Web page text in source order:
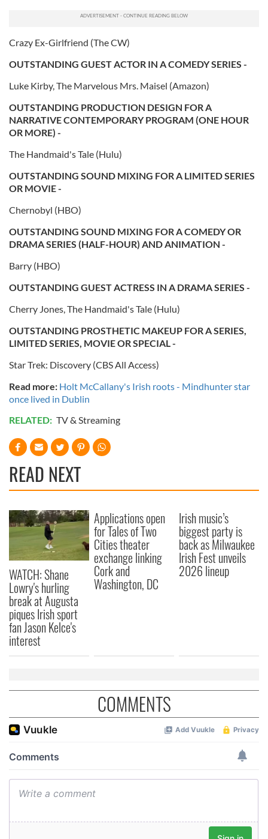
Crazy Ex-Girlfriend (The CW)
OUTSTANDING GUEST ACTOR IN A COMEDY SERIES -
Luke Kirby, The Marvelous Mrs. Maisel (Amazon)
OUTSTANDING PRODUCTION DESIGN FOR A
NARRATIVE CONTEMPORARY PROGRAM (ONE HOUR
OR MORE) -
The Handmaid's Tale (Hulu)
OUTSTANDING SOUND MIXING FOR A LIMITED SERIES
OR MOVIE -
Chernobyl (HBO)
OUTSTANDING SOUND MIXING FOR A COMEDY OR
DRAMA SERIES (HALF-HOUR) AND ANIMATION -
Barry (HBO)
OUTSTANDING GUEST ACTRESS IN A DRAMA SERIES -
Cherry Jones, The Handmaid's Tale (Hulu)
OUTSTANDING PROSTHETIC MAKEUP FOR A SERIES,
LIMITED SERIES, MOVIE OR SPECIAL -
Star Trek: Discovery (CBS All Access)
Read more: Holt McCallany's Irish roots - Mindhunter star
once lived in Dublin
RELATED: TV & Streaming
READ NEXT
WATCH: Shane
Lowry's hurling
break at Augusta
piques Irish sport
fan Jason Kelce's
interest
Applications open
for Tales of Two
Cities theater
exchange linking
Cork and
Washington, DC
Irish music’s
biggest party is
back as Milwaukee
Irish Fest unveils
2026 lineup
COMMENTS